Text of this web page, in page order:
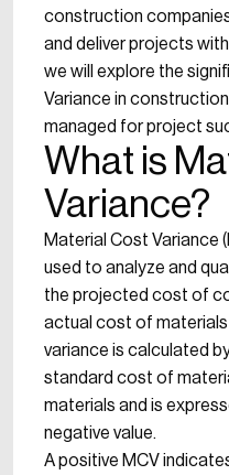
construction
and deliver projects
we will explore the
Variance in
managed for project
What is
Variance?
Material Cost Variance
used to analyze and
the projected cost of
actual cost of materials
variance is calculated
standard cost of
materials and is
negative value.
A positive MCV